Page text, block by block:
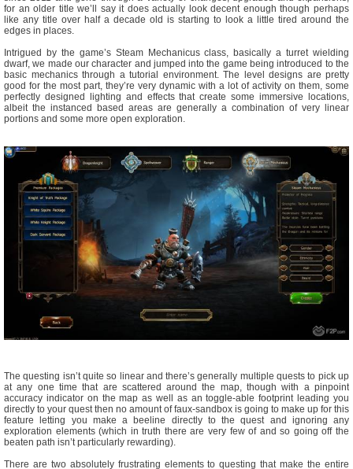
for an older title we’ll say it does actually look decent enough though perhaps
like any title over half a decade old is starting to look a little tired around the
edges in places.
Intrigued by the game’s Steam Mechanicus class, basically a turret wielding
dwarf, we made our character and jumped into the game being introduced to the
basic mechanics through a tutorial environment. The level designs are pretty
good for the most part, they’re very dynamic with a lot of activity on them, some
perfectly designed lighting and effects that create some immersive locations,
albeit the instanced based areas are generally a combination of very linear
portions and some more open exploration.
The questing isn’t quite so linear and there’s generally multiple quests to pick up
at any one time that are scattered around the map, though with a pinpoint
accuracy indicator on the map as well as an toggle-able footprint leading you
directly to your quest then no amount of faux-sandbox is going to make up for this
feature letting you make a beeline directly to the quest and ignoring any
exploration elements (which in truth there are very few of and so going off the
beaten path isn’t particularly rewarding).
There are two absolutely frustrating elements to questing that make the entire